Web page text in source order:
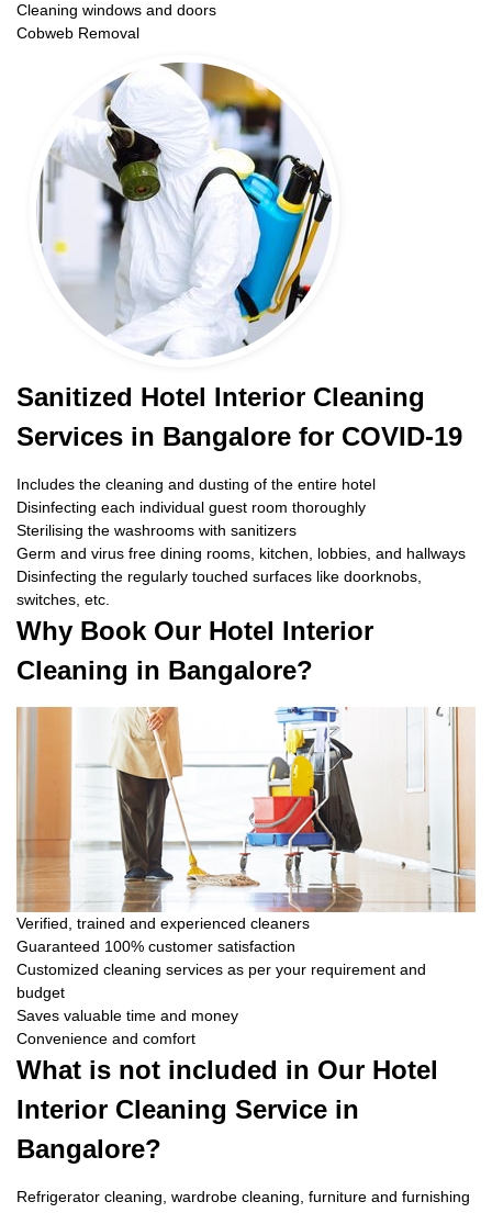
Cleaning windows and doors
Cobweb Removal
Sanitized Hotel Interior Cleaning
Services in Bangalore for COVID-19
Includes the cleaning and dusting of the entire hotel
Disinfecting each individual guest room thoroughly
Sterilising the washrooms with sanitizers
Germ and virus free dining rooms, kitchen, lobbies, and hallways
Disinfecting the regularly touched surfaces like doorknobs,
switches, etc.
Why Book Our Hotel Interior
Cleaning in Bangalore?
Verified, trained and experienced cleaners
Guaranteed 100% customer satisfaction
Customized cleaning services as per your requirement and
budget
Saves valuable time and money
Convenience and comfort
What is not included in Our Hotel
Interior Cleaning Service in
Bangalore?
Refrigerator cleaning, wardrobe cleaning, furniture and furnishing